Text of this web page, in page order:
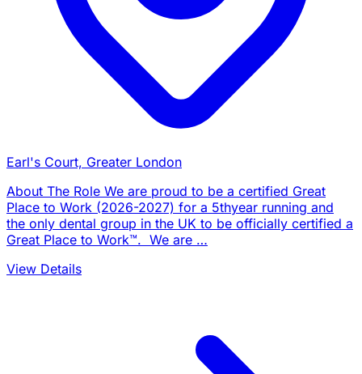
Earl's Court, Greater London
About The Role We are proud to be a certified Great
Place to Work (2026-2027) for a 5thyear running and
the only dental group in the UK to be officially certified a
Great Place to Work™. We are …
View Details